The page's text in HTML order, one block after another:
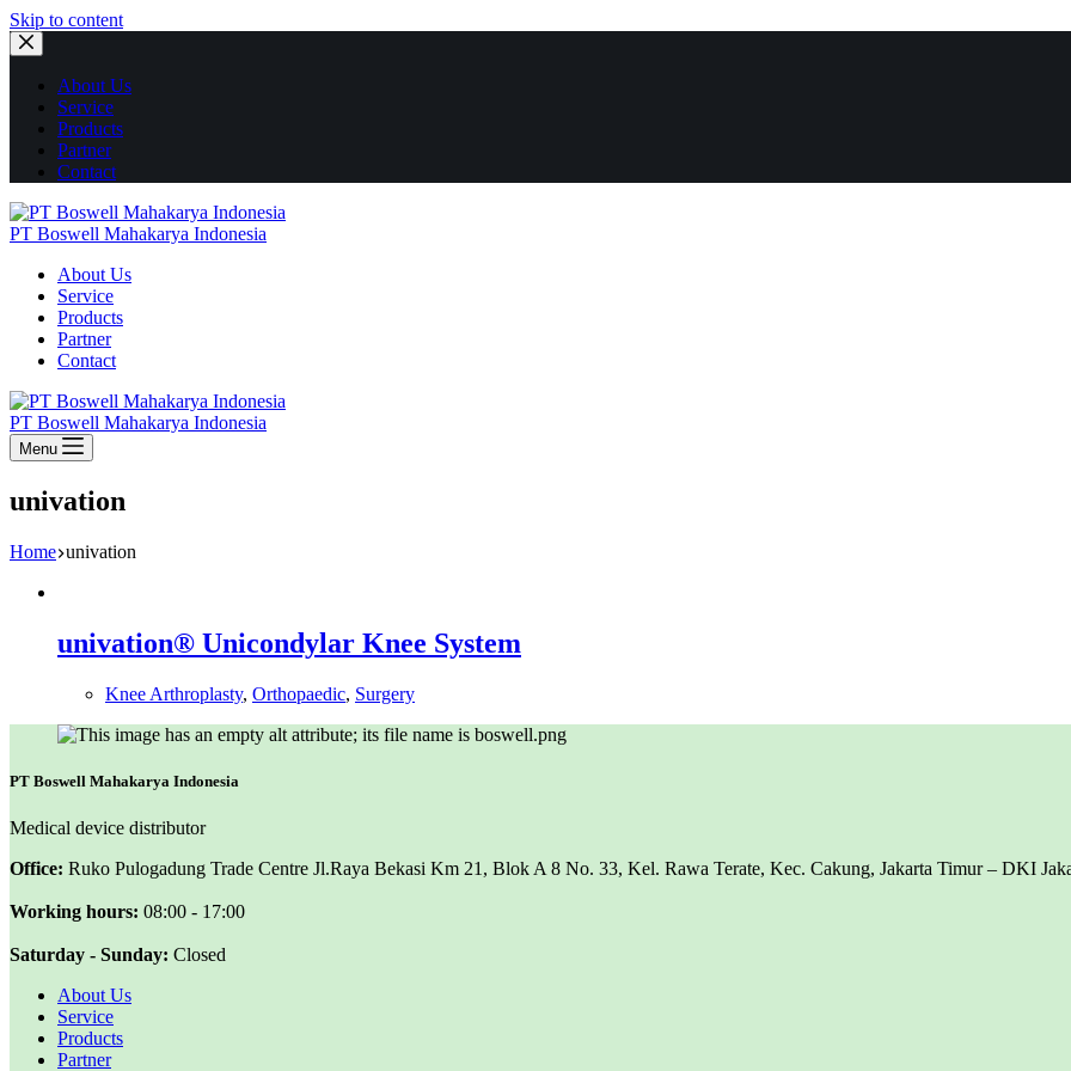
Skip to content
About Us
Service
Products
Partner
Contact
PT Boswell Mahakarya Indonesia
About Us
Service
Products
Partner
Contact
PT Boswell Mahakarya Indonesia
Menu
univation
Home univation
univation® Unicondylar Knee System
Knee Arthroplasty, Orthopaedic, Surgery
PT Boswell Mahakarya Indonesia
Medical device distributor
Office: Ruko Pulogadung Trade Centre Jl.Raya Bekasi Km 21, Blok A 8 No. 33, Kel. Rawa Terate, Kec. Cakung, Jakarta Timur – DKI
Working hours: 08:00 - 17:00
Saturday - Sunday: Closed
About Us
Service
Products
Partner